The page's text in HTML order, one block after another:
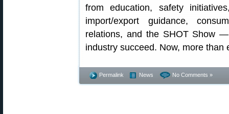
from education, safety
import/export guidance,
relations, and the SHOT Show
industry succeed. Now, more
Permalink News No Comments »